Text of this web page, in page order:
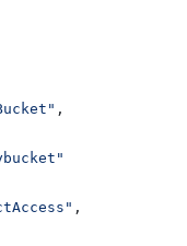
,
,